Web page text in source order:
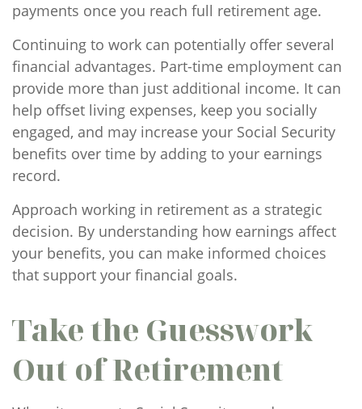
payments once you reach full retirement age.
Continuing to work can potentially offer several
financial advantages. Part-time employment can
provide more than just additional income. It can
help offset living expenses, keep you socially
engaged, and may increase your Social Security
benefits over time by adding to your earnings
record.
Approach working in retirement as a strategic
decision. By understanding how earnings affect
your benefits, you can make informed choices
that support your financial goals.
Take the Guesswork
Out of Retirement